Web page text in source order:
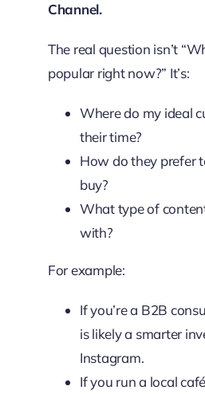
Channel.
The real question isn’t
popular right now?” It’s:
Where do my ideal
their time?
How do they prefer
buy?
What type of
with?
For example:
If you’re a B2B
is likely a smarter
Instagram.
If you run a local